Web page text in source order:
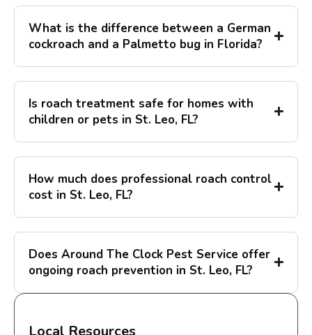
What is the difference between a German
cockroach and a Palmetto bug in Florida?
Is roach treatment safe for homes with
children or pets in St. Leo, FL?
How much does professional roach control
cost in St. Leo, FL?
Does Around The Clock Pest Service offer
ongoing roach prevention in St. Leo, FL?
Local Resources